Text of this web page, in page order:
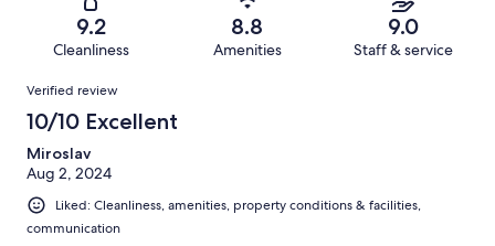
reviews
reviews
of
reviews
9.2
Cleanliness
8.8
Amenities
9.0
Staff & service
Reviews
Verified review
10/10 Excellent
Miroslav
Aug 2, 2024
Liked: Cleanliness, amenities, property conditions & facilities,
communication